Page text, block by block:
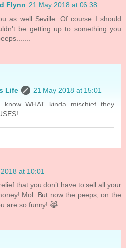
Flynn 21 May 2018 at 06:38
as well Seville. Of course I should
be getting up to something you
Life
21 May 2018 at 15:01
know WHAT kinda mischief they
at 10:01
that you don’t have to sell all your
Mol. But now the peeps, on the
are so funny! 😹